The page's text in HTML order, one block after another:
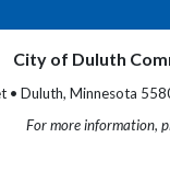
City of Duluth
• Duluth, Minnesota
For more information,